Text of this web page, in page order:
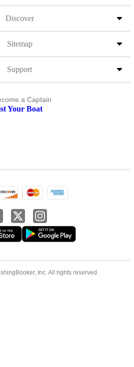
Discover
Sitemap
Support
a Captain
Your Boat
Inc. All rights reserved.